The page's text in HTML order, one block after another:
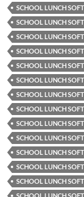
SCHOOL LUNCH
SCHOOL LUNCH
SCHOOL LUNCH
SCHOOL LUNCH
SCHOOL LUNCH
SCHOOL LUNCH
SCHOOL LUNCH
SCHOOL LUNCH
SCHOOL LUNCH
SCHOOL LUNCH
SCHOOL LUNCH
SCHOOL LUNCH
SCHOOL LUNCH